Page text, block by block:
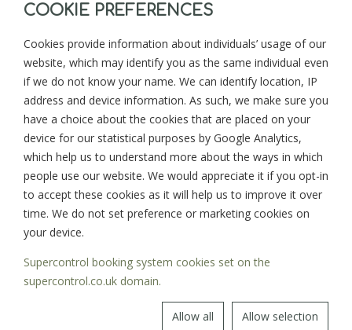
BACK TO BLOG NEXT >
Sign up for news and updates from
Goonwinnow Farm
SIGN UP
COOKIE PREFERENCES
Cookies provide information about individuals’ usage of our
website, which may identify you as the same individual even
if we do not know your name. We can identify location, IP
address and device information. As such, we make sure you
have a choice about the cookies that are placed on your
device for our statistical purposes by Google Analytics,
which help us to understand more about the ways in which
people use our website. We would appreciate it if you opt-in
to accept these cookies as it will help us to improve it over
time. We do not set preference or marketing cookies on
your device.
Supercontrol booking system cookies set on the
supercontrol.co.uk domain.
Allow all Allow selection